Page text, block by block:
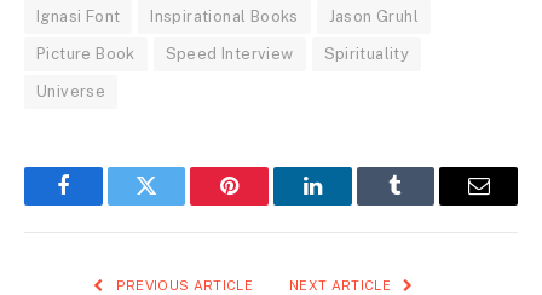
Ignasi Font Inspirational Books Jason Gruhl
Picture Book Speed Interview Spirituality
Universe
FacebookTwitter Pinterest LinkedInTumblr Email
PREVIOUS ARTICLE NEXT ARTICLE